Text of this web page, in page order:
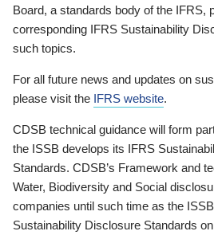
Board, a standards body of the IFRS,
corresponding IFRS Sustainability
such topics.
For all future news and updates on
please visit the IFRS website.
CDSB technical guidance will form
the ISSB develops its IFRS
Standards. CDSB’s Framework and
Water, Biodiversity and Social
companies until such time as the
Sustainability Disclosure Standards